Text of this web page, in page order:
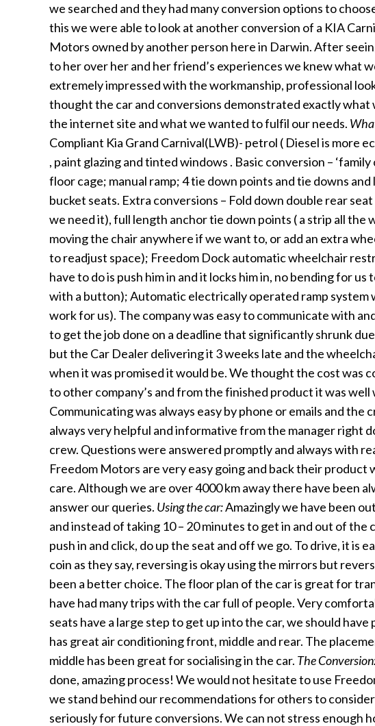
we searched and they had many conversion options to
this we were able to look at another conversion of a KIA
Motors owned by another person here in Darwin. After
to her over her and her friend’s experiences we knew what
extremely impressed with the workmanship, professional
thought the car and conversions demonstrated exactly
the internet site and what we wanted to fulfil our needs.
Compliant Kia Grand Carnival(LWB)- petrol ( Diesel is more
, paint glazing and tinted windows . Basic conversion –
floor cage; manual ramp; 4 tie down points and tie downs
bucket seats. Extra conversions – Fold down double rear
we need it), full length anchor tie down points ( a strip all the
moving the chair anywhere if we want to, or add an extra
to readjust space); Freedom Dock automatic wheelchair
have to do is push him in and it locks him in, no bending for us
with a button); Automatic electrically operated ramp system
work for us). The company was easy to communicate with
to get the job done on a deadline that significantly shrunk
but the Car Dealer delivering it 3 weeks late and the
when it was promised it would be. We thought the cost was
to other company’s and from the finished product it was well
Communicating was always easy by phone or emails and the
always very helpful and informative from the manager right
crew. Questions were answered promptly and always with
Freedom Motors are very easy going and back their
care. Although we are over 4000 km away there have been
answer our queries. Using the car:Amazingly we have been
and instead of taking 10 – 20 minutes to get in and out of the
push in and click, do up the seat and off we go. To drive, it is
coin as they say, reversing is okay using the mirrors but
been a better choice. The floor plan of the car is great for
have had many trips with the car full of people. Very
seats have a large step to get up into the car, we should have
has great air conditioning front, middle and rear. The
middle has been great for socialising in the car. The
done, amazing process! We would not hesitate to use
we stand behind our recommendations for others to
seriously for future conversions. We can not stress enough